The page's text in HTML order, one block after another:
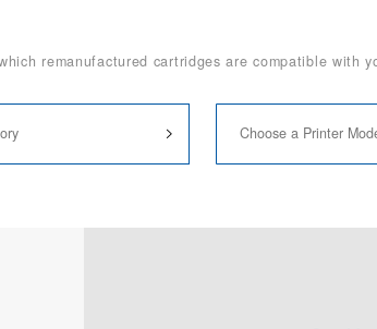
remanufactured cartridges are compatible with